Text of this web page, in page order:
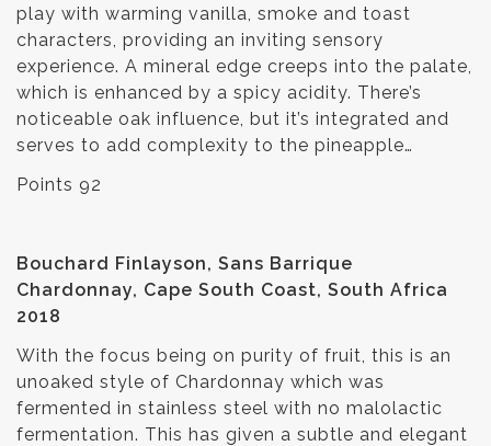
play with warming vanilla, smoke and toast
characters, providing an inviting sensory
experience. A mineral edge creeps into the palate,
which is enhanced by a spicy acidity. There’s
noticeable oak influence, but it’s integrated and
serves to add complexity to the pineapple…
Points 92
Bouchard Finlayson, Sans Barrique
Chardonnay, Cape South Coast, South Africa
2018
With the focus being on purity of fruit, this is an
unoaked style of Chardonnay which was
fermented in stainless steel with no malolactic
fermentation. This has given a subtle and elegant